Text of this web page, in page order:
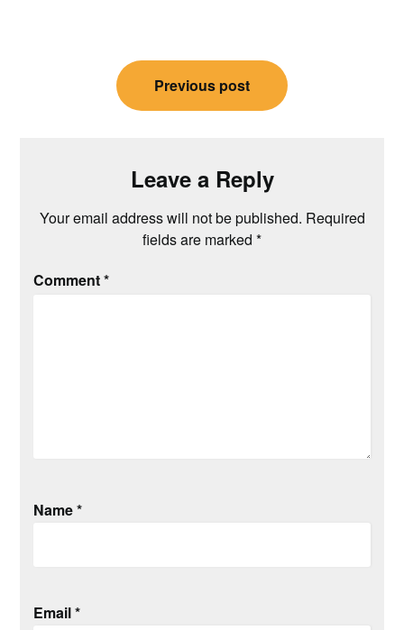
navigation
Previous post
Leave a Reply
Your email address will not be published. Required
fields are marked *
Comment*
Name*
Email*